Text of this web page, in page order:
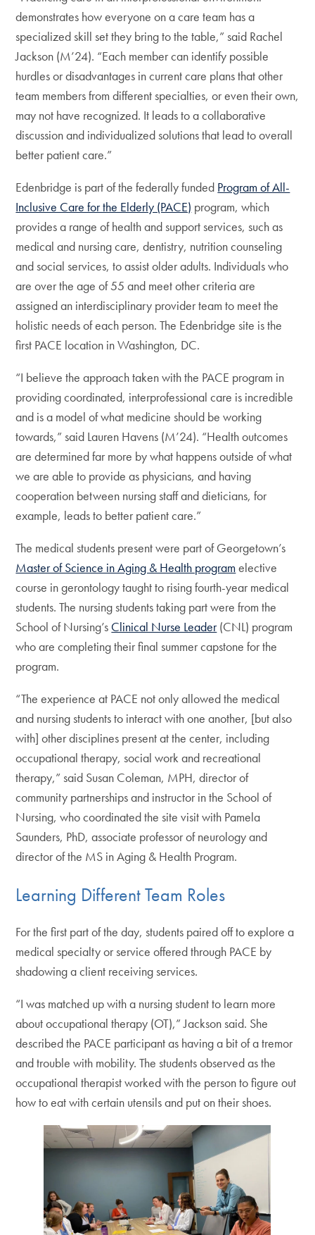
demonstrates how everyone on a care team has a
specialized skill set they bring to the table,” said Rachel
Jackson (M’24). “Each member can identify possible
hurdles or disadvantages in current care plans that other
team members from different specialties, or even their own,
may not have recognized. It leads to a collaborative
discussion and individualized solutions that lead to overall
better patient care.”
Edenbridge is part of the federally funded Program of All-
Inclusive Care for the Elderly (PACE) program, which
provides a range of health and support services, such as
medical and nursing care, dentistry, nutrition counseling
and social services, to assist older adults. Individuals who
are over the age of 55 and meet other criteria are
assigned an interdisciplinary provider team to meet the
holistic needs of each person. The Edenbridge site is the
first PACE location in Washington, DC.
“I believe the approach taken with the PACE program in
providing coordinated, interprofessional care is incredible
and is a model of what medicine should be working
towards,” said Lauren Havens (M’24). “Health outcomes
are determined far more by what happens outside of what
we are able to provide as physicians, and having
cooperation between nursing staff and dieticians, for
example, leads to better patient care.”
The medical students present were part of Georgetown’s
Master of Science in Aging & Health programelective
course in gerontology taught to rising fourth-year medical
students. The nursing students taking part were from the
School of Nursing’s Clinical Nurse Leader(CNL) program
who are completing their final summer capstone for the
program.
“The experience at PACE not only allowed the medical
and nursing students to interact with one another, [but also
with] other disciplines present at the center, including
occupational therapy, social work and recreational
therapy,” said Susan Coleman, MPH, director of
community partnerships and instructor in the School of
Nursing, who coordinated the site visit with Pamela
Saunders, PhD, associate professor of neurology and
director of the MS in Aging & Health Program.
Learning Different Team Roles
For the first part of the day, students paired off to explore a
medical specialty or service offered through PACE by
shadowing a client receiving services.
“I was matched up with a nursing student to learn more
about occupational therapy (OT),” Jackson said. She
described the PACE participant as having a bit of a tremor
and trouble with mobility. The students observed as the
occupational therapist worked with the person to figure out
how to eat with certain utensils and put on their shoes.